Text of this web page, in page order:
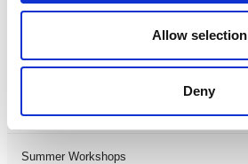
Allow selection
Deny
LDIF26
Leicester Comedy Festival
Summer Workshops